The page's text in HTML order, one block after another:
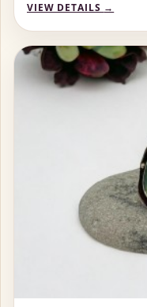
VIEW DETAILS →